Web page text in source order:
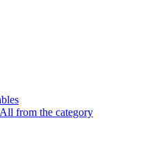
All from the category